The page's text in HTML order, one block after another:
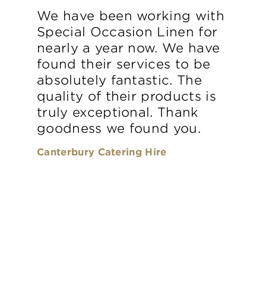
We have been working with
Special Occasion Linen for
nearly a year now. We have
found their services to be
absolutely fantastic. The
quality of their products is
truly exceptional. Thank
goodness we found you.
Canterbury Catering Hire